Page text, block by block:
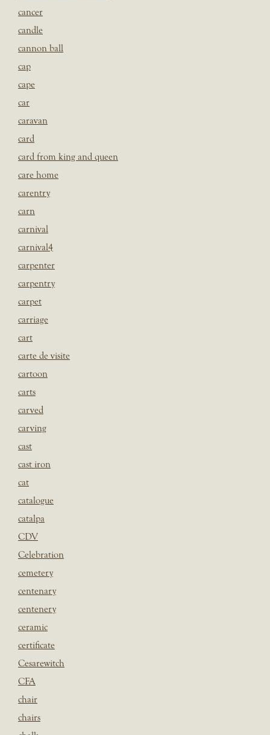
cancer
candle
cannon ball
cap
cape
car
caravan
card
card from king and queen
care home
carentry
carn
carnival
carnival4
carpenter
carpentry
carpet
carriage
cart
carte de visite
cartoon
carts
carved
carving
cast
cast iron
cat
catalogue
catalpa
CDV
Celebration
cemetery
centenary
centenery
ceramic
certificate
Cesarewitch
CFA
chair
chairs